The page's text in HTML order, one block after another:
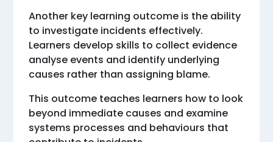
Another key learning outcome is the ability
to investigate incidents effectively.
Learners develop skills to collect evidence
analyse events and identify underlying
causes rather than assigning blame.
This outcome teaches learners how to look
beyond immediate causes and examine
systems processes and behaviours that